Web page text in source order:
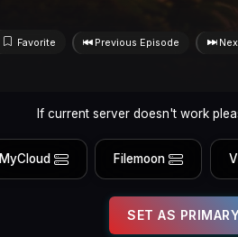
Favorite Previous Episode
If current server doesn't work
MyCloud Filemoon
SET AS